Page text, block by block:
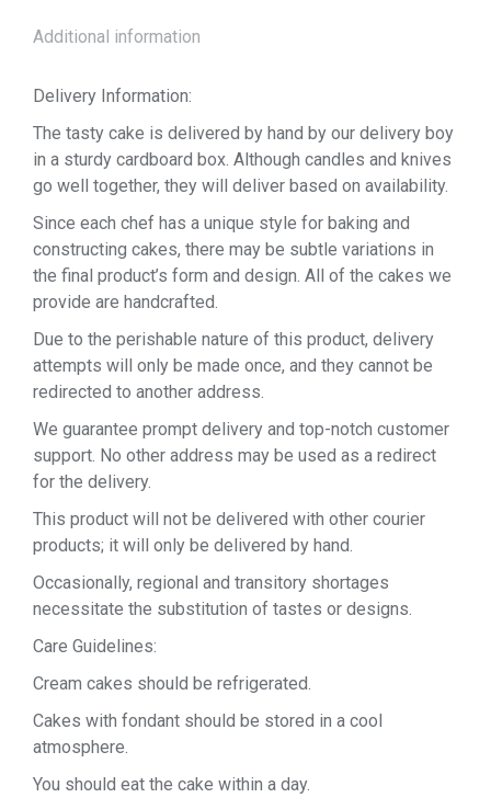
Additional information
Delivery Information:
The tasty cake is delivered by hand by our delivery boy
in a sturdy cardboard box. Although candles and knives
go well together, they will deliver based on availability.
Since each chef has a unique style for baking and
constructing cakes, there may be subtle variations in
the final product’s form and design. All of the cakes we
provide are handcrafted.
Due to the perishable nature of this product, delivery
attempts will only be made once, and they cannot be
redirected to another address.
We guarantee prompt delivery and top-notch customer
support. No other address may be used as a redirect
for the delivery.
This product will not be delivered with other courier
products; it will only be delivered by hand.
Occasionally, regional and transitory shortages
necessitate the substitution of tastes or designs.
Care Guidelines:
Cream cakes should be refrigerated.
Cakes with fondant should be stored in a cool
atmosphere.
You should eat the cake within a day.